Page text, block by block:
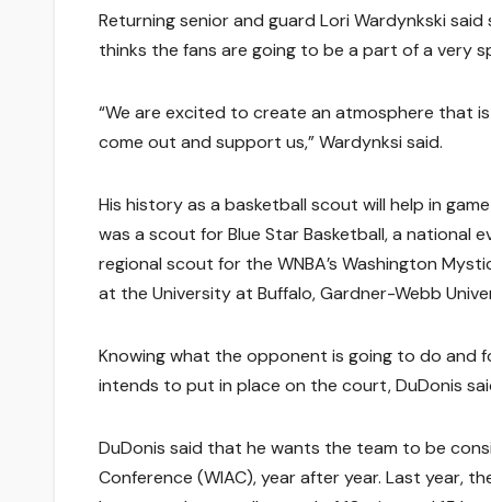
Returning senior and guard Lori Wardynkski
thinks the fans are going to be a part of a very
“We are excited to create an atmosphere that
come out and support us,” Wardynksi said.
His history as a basketball scout will help in
was a scout for Blue Star Basketball, a national
regional scout for the WNBA’s Washington
at the University at Buffalo, Gardner-Webb
Knowing what the opponent is going to do and
intends to put in place on the court, DuDonis
DuDonis said that he wants the team to be
Conference (WIAC), year after year. Last year,